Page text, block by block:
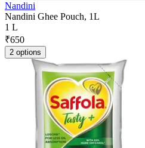
Nandini
Nandini Ghee Pouch, 1L
1 L
₹650
2 options